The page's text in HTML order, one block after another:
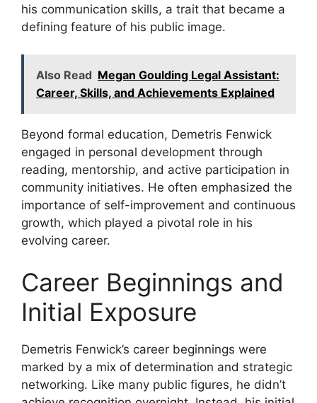
his communication skills, a trait that became a
defining feature of his public image.
Also Read Megan Goulding Legal Assistant:
Career, Skills, and Achievements Explained
Beyond formal education, Demetris Fenwick
engaged in personal development through
reading, mentorship, and active participation in
community initiatives. He often emphasized the
importance of self-improvement and continuous
growth, which played a pivotal role in his
evolving career.
Career Beginnings and
Initial Exposure
Demetris Fenwick’s career beginnings were
marked by a mix of determination and strategic
networking. Like many public figures, he didn’t